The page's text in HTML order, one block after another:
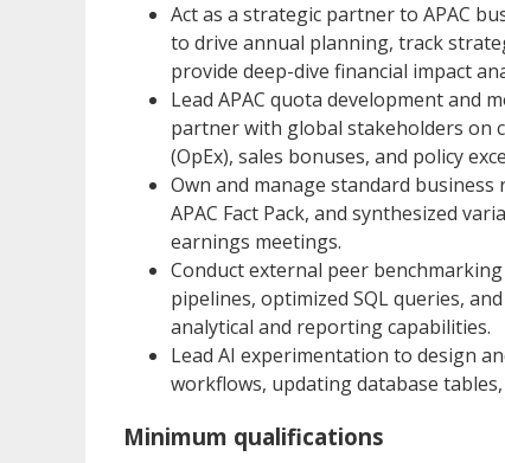
Act as a strategic partner to APAC
to drive annual planning, track
provide deep-dive financial impact
Lead APAC quota development and
partner with global stakeholders on
(OpEx), sales bonuses, and policy
Own and manage standard
APAC Fact Pack, and synthesized
earnings meetings.
Conduct external peer
pipelines, optimized SQL queries,
analytical and reporting capabilities.
Lead AI experimentation to design
workflows, updating database
Minimum qualifications